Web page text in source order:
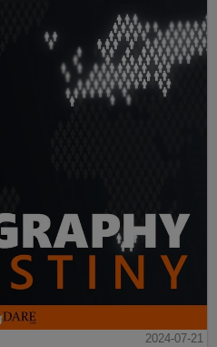
2024-07-21